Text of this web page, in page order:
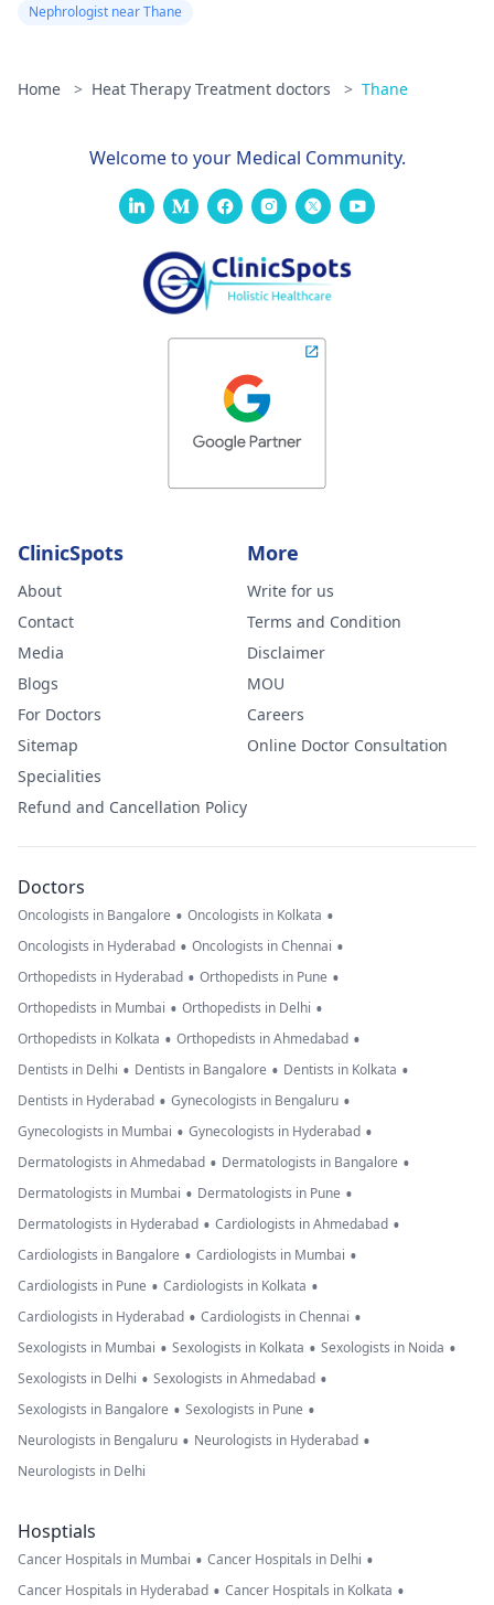
Nephrologist near Thane
Home > Heat Therapy Treatment doctors > Thane
Welcome to your Medical Community.
ClinicSpots
About
Contact
Media
Blogs
For Doctors
Sitemap
Specialities
Refund and Cancellation Policy
More
Write for us
Terms and Condition
Disclaimer
MOU
Careers
Online Doctor Consultation
Doctors
Oncologists in Bangalore • Oncologists in Kolkata •
Oncologists in Hyderabad • Oncologists in Chennai •
Orthopedists in Hyderabad • Orthopedists in Pune •
Orthopedists in Mumbai • Orthopedists in Delhi •
Orthopedists in Kolkata • Orthopedists in Ahmedabad •
Dentists in Delhi • Dentists in Bangalore • Dentists in Kolkata •
Dentists in Hyderabad • Gynecologists in Bengaluru •
Gynecologists in Mumbai • Gynecologists in Hyderabad •
Dermatologists in Ahmedabad • Dermatologists in Bangalore •
Dermatologists in Mumbai • Dermatologists in Pune •
Dermatologists in Hyderabad • Cardiologists in Ahmedabad •
Cardiologists in Bangalore • Cardiologists in Mumbai •
Cardiologists in Pune • Cardiologists in Kolkata •
Cardiologists in Hyderabad • Cardiologists in Chennai •
Sexologists in Mumbai • Sexologists in Kolkata • Sexologists in Noida •
Sexologists in Delhi • Sexologists in Ahmedabad •
Sexologists in Bangalore • Sexologists in Pune •
Neurologists in Bengaluru • Neurologists in Hyderabad •
Neurologists in Delhi
Hosptials
Cancer Hospitals in Mumbai • Cancer Hospitals in Delhi •
Cancer Hospitals in Hyderabad • Cancer Hospitals in Kolkata •